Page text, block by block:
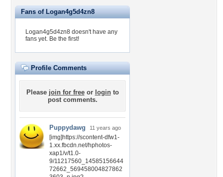
Fans of Logan4g5d4zn8
Logan4g5d4zn8 doesn't have any
fans yet. Be the first!
Profile Comments
Please join for freeor loginto
post comments.
Puppydawg 11 years ago
[img]https://scontent-dfw1-
1.xx.fbcdn.net/hphotos-
xap1/v/t1.0-
9/11217560_14585156644
72662_569458004827862